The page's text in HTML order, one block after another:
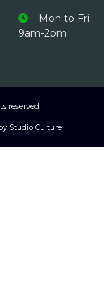
Mon to Fri
9am-2pm
reserved
Studio Culture